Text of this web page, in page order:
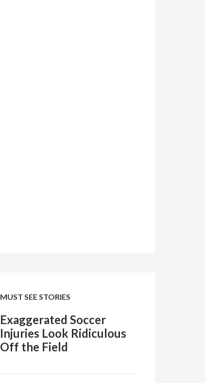
MUST SEE STORIES
Exaggerated Soccer
Injuries Look Ridiculous
Off the Field